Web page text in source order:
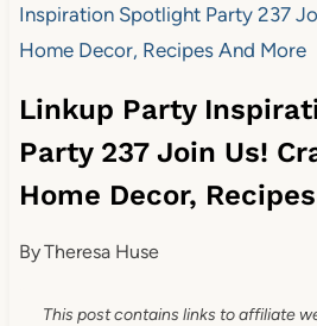
Inspiration Spotlight Party 237
Home Decor, Recipes And More
Linkup Party
Party 237 Join Us!
Home Decor,
ByTheresa Huse
This post contains links to affiliate